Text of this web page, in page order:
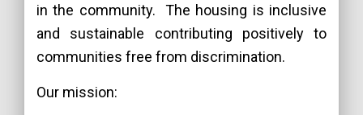
in the community. The housing is inclusive
and sustainable contributing positively to
communities free from discrimination.
Our mission: